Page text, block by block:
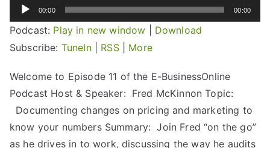
Audio
Player
00:00 00:00
Podcast: Play in new window
Download
Subscribe: TuneIn| RSS| More
Welcome to Episode 11 of the E-BusinessOnline
Podcast Host & Speaker: Fred McKinnon Topic:
Documenting changes on pricing and marketing to
know your numbers Summary: Join Fred “on the go”
as he drives in to work, discussing the way he audits